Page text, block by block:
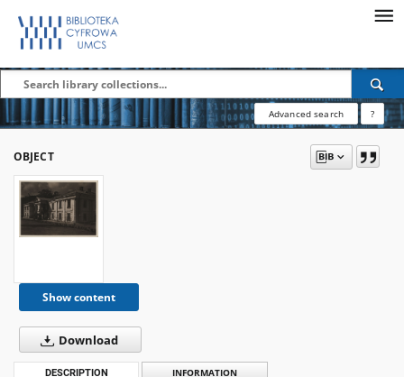
Advanced search ?
OBJECT
Show content
Download
DESCRIPTION INFORMATION